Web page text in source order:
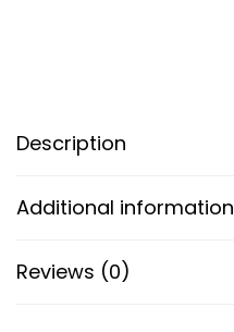
Description
Additional information
Reviews (0)